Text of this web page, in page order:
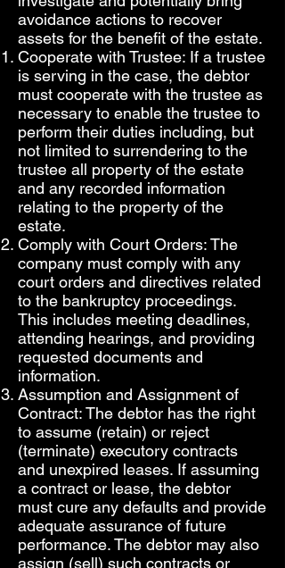
avoidance actions to recover
assets for the benefit of the estate.
Cooperate with Trustee: If a trustee
is serving in the case, the debtor
must cooperate with the trustee as
necessary to enable the trustee to
perform their duties including, but
not limited to surrendering to the
trustee all property of the estate
and any recorded information
relating to the property of the
estate.
Comply with Court Orders: The
company must comply with any
court orders and directives related
to the bankruptcy proceedings.
This includes meeting deadlines,
attending hearings, and providing
requested documents and
information.
Assumption and Assignment of
Contract: The debtor has the right
to assume (retain) or reject
(terminate) executory contracts
and unexpired leases. If assuming
a contract or lease, the debtor
must cure any defaults and provide
adequate assurance of future
performance. The debtor may also
assign (sell) such contracts or